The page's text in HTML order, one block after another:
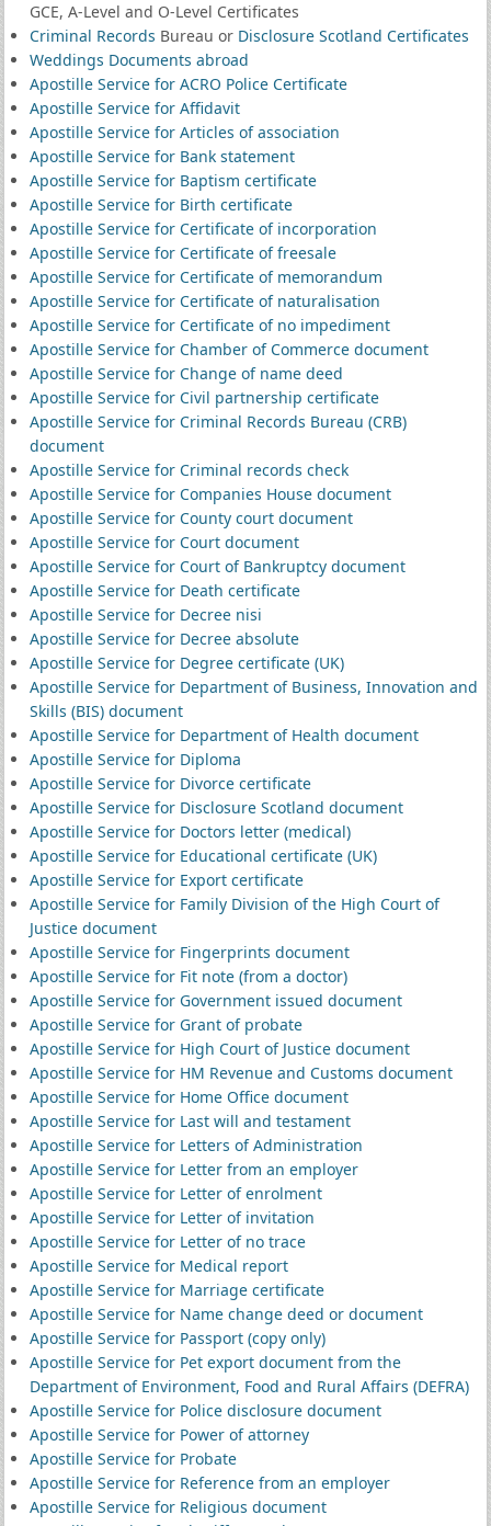
GCE, A-Level and O-Level Certificates
Criminal Records Bureau or Disclosure Scotland Certificates
Weddings Documents abroad
Apostille Service for ACRO Police Certificate
Apostille Service for Affidavit
Apostille Service for Articles of association
Apostille Service for Bank statement
Apostille Service for Baptism certificate
Apostille Service for Birth certificate
Apostille Service for Certificate of incorporation
Apostille Service for Certificate of freesale
Apostille Service for Certificate of memorandum
Apostille Service for Certificate of naturalisation
Apostille Service for Certificate of no impediment
Apostille Service for Chamber of Commerce document
Apostille Service for Change of name deed
Apostille Service for Civil partnership certificate
Apostille Service for Criminal Records Bureau (CRB)
document
Apostille Service for Criminal records check
Apostille Service for Companies House document
Apostille Service for County court document
Apostille Service for Court document
Apostille Service for Court of Bankruptcy document
Apostille Service for Death certificate
Apostille Service for Decree nisi
Apostille Service for Decree absolute
Apostille Service for Degree certificate (UK)
Apostille Service for Department of Business, Innovation and
Skills (BIS) document
Apostille Service for Department of Health document
Apostille Service for Diploma
Apostille Service for Divorce certificate
Apostille Service for Disclosure Scotland document
Apostille Service for Doctors letter (medical)
Apostille Service for Educational certificate (UK)
Apostille Service for Export certificate
Apostille Service for Family Division of the High Court of
Justice document
Apostille Service for Fingerprints document
Apostille Service for Fit note (from a doctor)
Apostille Service for Government issued document
Apostille Service for Grant of probate
Apostille Service for High Court of Justice document
Apostille Service for HM Revenue and Customs document
Apostille Service for Home Office document
Apostille Service for Last will and testament
Apostille Service for Letters of Administration
Apostille Service for Letter from an employer
Apostille Service for Letter of enrolment
Apostille Service for Letter of invitation
Apostille Service for Letter of no trace
Apostille Service for Medical report
Apostille Service for Marriage certificate
Apostille Service for Name change deed or document
Apostille Service for Passport (copy only)
Apostille Service for Pet export document from the
Department of Environment, Food and Rural Affairs (DEFRA)
Apostille Service for Police disclosure document
Apostille Service for Power of attorney
Apostille Service for Probate
Apostille Service for Reference from an employer
Apostille Service for Religious document